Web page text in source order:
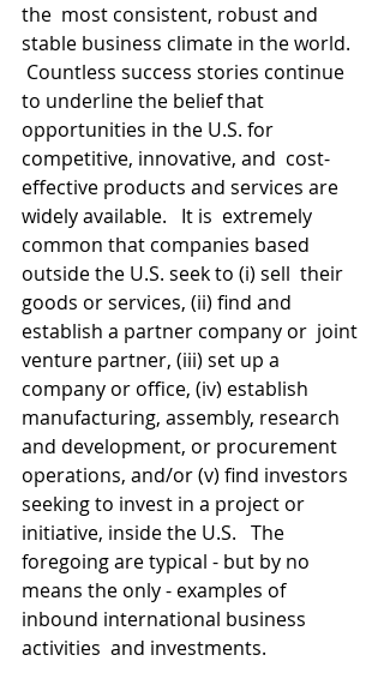
the  most consistent, robust and
stable business climate in the world.
Countless success stories continue
to underline the belief that
opportunities in the U.S. for
competitive, innovative, and  cost-
effective products and services are
widely available.   It is  extremely
common that companies based
outside the U.S. seek to (i) sell  their
goods or services, (ii) find and
establish a partner company or  joint
venture partner, (iii) set up a
company or office, (iv) establish
manufacturing, assembly, research
and development, or procurement
operations, and/or (v) find investors
seeking to invest in a project or
initiative, inside the U.S.   The
foregoing are typical - but by no
means the only - examples of
inbound international business
activities  and investments.